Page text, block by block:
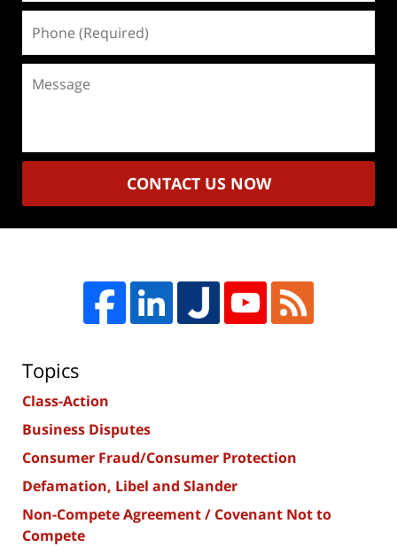
(Required)
CONTACT US NOW
Topics
Class-Action
Business Disputes
Consumer Fraud/Consumer Protection
Defamation, Libel and Slander
Non-Compete Agreement / Covenant Not to
Compete